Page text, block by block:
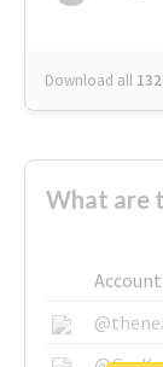
Download all
What are
Account